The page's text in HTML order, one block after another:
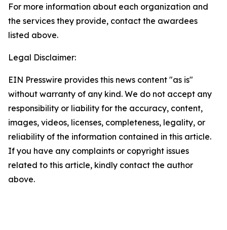
For more information about each organization and
the services they provide, contact the awardees
listed above.
Legal Disclaimer:
EIN Presswire provides this news content "as is"
without warranty of any kind. We do not accept any
responsibility or liability for the accuracy, content,
images, videos, licenses, completeness, legality, or
reliability of the information contained in this article.
If you have any complaints or copyright issues
related to this article, kindly contact the author
above.